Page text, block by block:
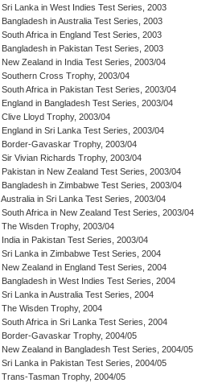
Sri Lanka in West Indies Test Series, 2003
Bangladesh in Australia Test Series, 2003
South Africa in England Test Series, 2003
Bangladesh in Pakistan Test Series, 2003
New Zealand in India Test Series, 2003/04
Southern Cross Trophy, 2003/04
South Africa in Pakistan Test Series, 2003/04
England in Bangladesh Test Series, 2003/04
Clive Lloyd Trophy, 2003/04
England in Sri Lanka Test Series, 2003/04
Border-Gavaskar Trophy, 2003/04
Sir Vivian Richards Trophy, 2003/04
Pakistan in New Zealand Test Series, 2003/04
Bangladesh in Zimbabwe Test Series, 2003/04
Australia in Sri Lanka Test Series, 2003/04
South Africa in New Zealand Test Series, 2003/04
The Wisden Trophy, 2003/04
India in Pakistan Test Series, 2003/04
Sri Lanka in Zimbabwe Test Series, 2004
New Zealand in England Test Series, 2004
Bangladesh in West Indies Test Series, 2004
Sri Lanka in Australia Test Series, 2004
The Wisden Trophy, 2004
South Africa in Sri Lanka Test Series, 2004
Border-Gavaskar Trophy, 2004/05
New Zealand in Bangladesh Test Series, 2004/05
Sri Lanka in Pakistan Test Series, 2004/05
Trans-Tasman Trophy, 2004/05